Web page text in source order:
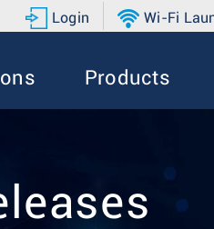
Login Wi-Fi
Products